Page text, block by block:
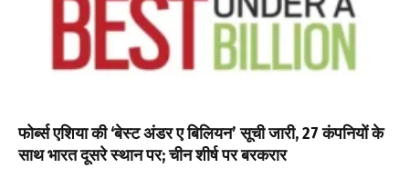
फोर्ब्स एशिया की ‘बेस्ट अंडर ए बिलियन’ सूची जारी, 27 कंपनियों के
साथ भारत दूसरे स्थान पर; चीन शीर्ष पर बरकरार